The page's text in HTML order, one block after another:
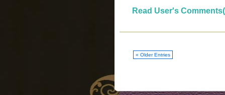
Read User's
« Older Entries